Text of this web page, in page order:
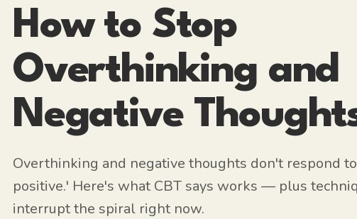
How to Stop
Overthinking and
Negative
Overthinking and negative thoughts don't respond
positive.' Here's what CBT says works — plus
interrupt the spiral right now.